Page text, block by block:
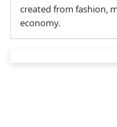
created from fashion,
economy.